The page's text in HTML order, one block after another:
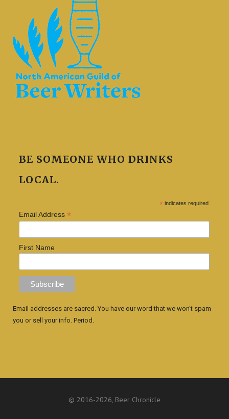
BE SOMEONE WHO DRINKS
LOCAL.
* indicates required
Email Address *
First Name
Email addresses are sacred. You have our word that we won't spam
you or sell your info. Period.
© 2016-2026, Beer Chronicle